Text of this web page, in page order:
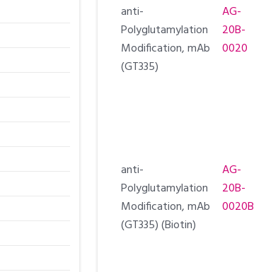
anti-
Polyglutamylation
Modification, mAb
(GT335)
AG-
20B-
0020
anti-
Polyglutamylation
Modification, mAb
(GT335) (Biotin)
AG-
20B-
0020B